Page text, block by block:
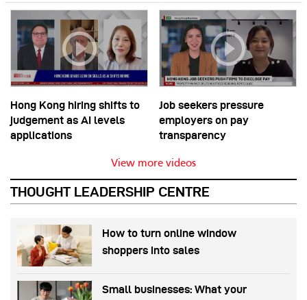
Hong Kong hiring shifts to
judgement as AI levels
applications
Job seekers pressure
employers on pay
transparency
View more videos
THOUGHT LEADERSHIP CENTRE
How to turn online window
shoppers into sales
Small businesses: What your